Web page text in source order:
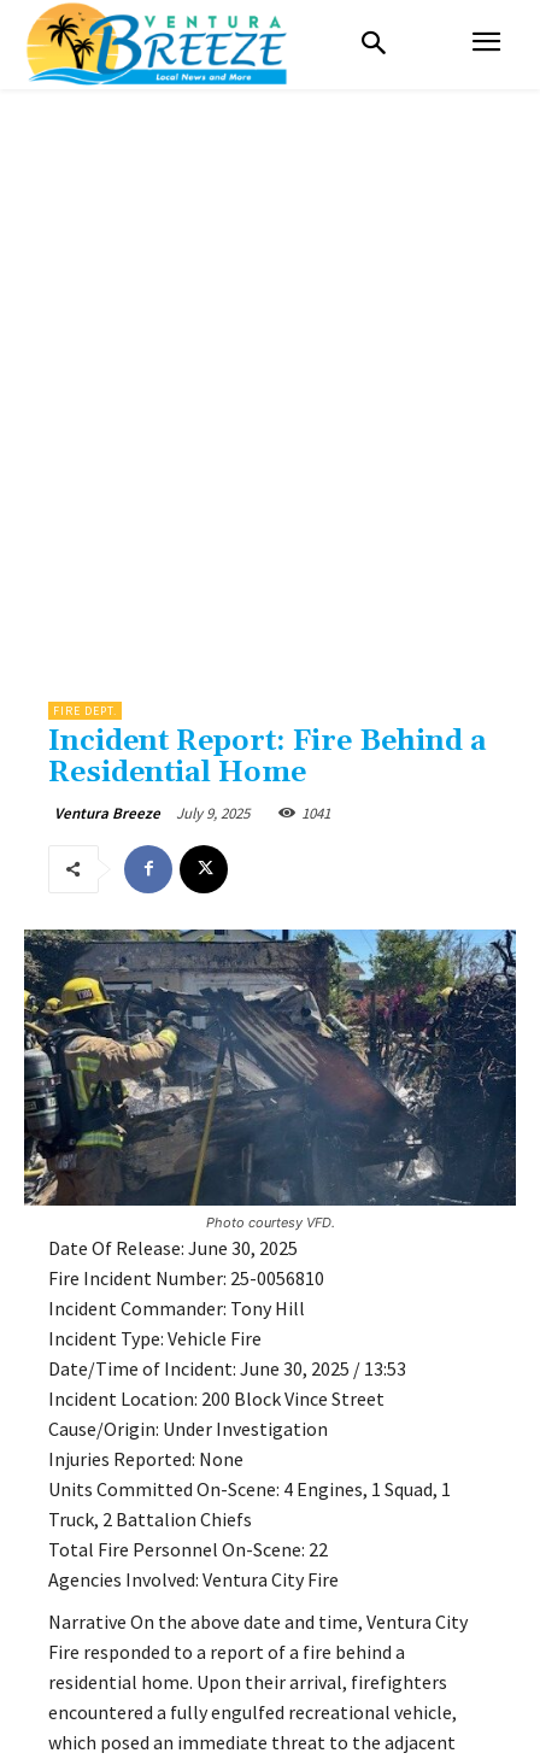
FIRE DEPT.
Incident Report: Fire Behind a
Residential Home
Ventura Breeze July 9, 2025 1041
Photo courtesy VFD.
Date Of Release: June 30, 2025
Fire Incident Number: 25-0056810
Incident Commander: Tony Hill
Incident Type: Vehicle Fire
Date/Time of Incident: June 30, 2025 / 13:53
Incident Location: 200 Block Vince Street
Cause/Origin: Under Investigation
Injuries Reported: None
Units Committed On-Scene: 4 Engines, 1 Squad, 1
Truck, 2 Battalion Chiefs
Total Fire Personnel On-Scene: 22
Agencies Involved: Ventura City Fire
Narrative On the above date and time, Ventura City
Fire responded to a report of a fire behind a
residential home. Upon their arrival, firefighters
encountered a fully engulfed recreational vehicle,
which posed an immediate threat to the adjacent